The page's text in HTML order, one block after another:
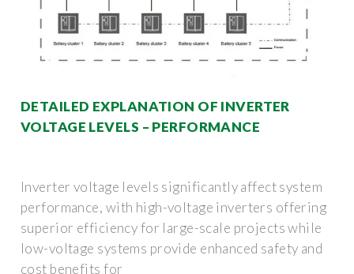
DETAILED EXPLANATION OF INVERTER
VOLTAGE LEVELS – PERFORMANCE
Inverter voltage levels significantly affect system
performance, with high-voltage inverters offering
superior efficiency for large-scale projects while
low-voltage systems provide enhanced safety and
cost benefits for